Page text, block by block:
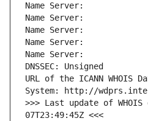
Name Server:
Name Server:
Name Server:
Name Server:
Name Server:
DNSSEC: Unsigned
URL of the ICANN WHOIS
System: http://
>>> Last update of
07T23:49:45Z <<<